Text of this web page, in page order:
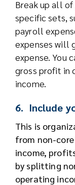
Break up all
specific sets,
payroll
expenses will
expense. You
gross profit in
income.
6. Include
This is
from non-core
income,
by splitting
operating